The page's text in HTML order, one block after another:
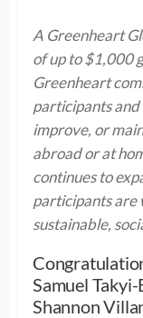
A Greenheart
of up to $1,000
Greenheart
participants
improve, or
abroad or at
continues to
participants are
sustainable,
Samuel
Shannon